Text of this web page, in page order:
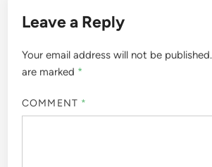
Leave a Reply
Your email address will not be published.
are marked *
COMMENT *